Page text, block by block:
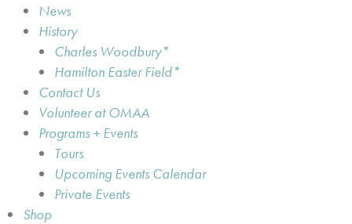
News
History
Charles Woodbury*
Hamilton Easter Field*
Contact Us
Volunteer at OMAA
Programs + Events
Tours
Upcoming Events Calendar
Private Events
Shop